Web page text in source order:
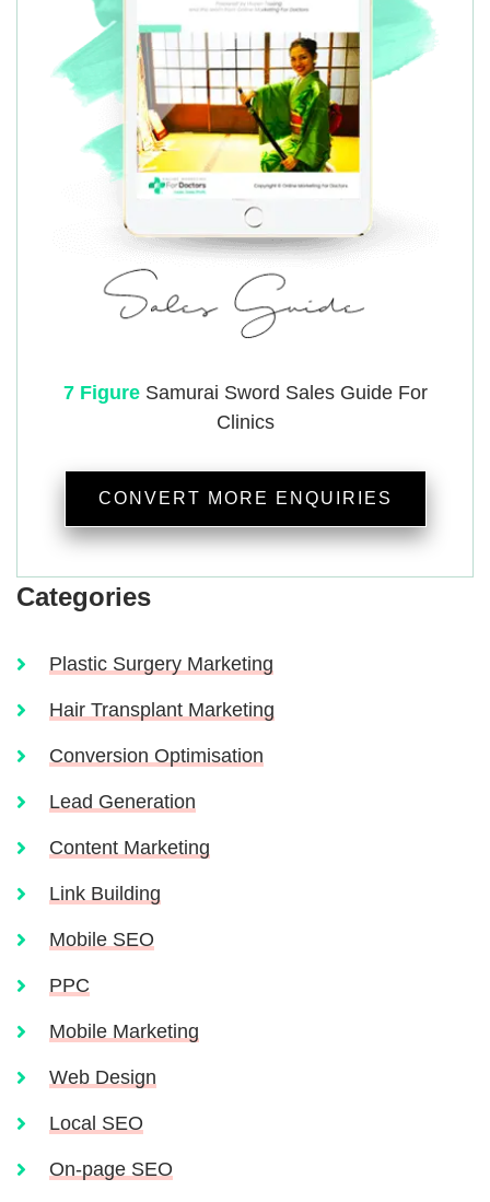
7 FigureSamurai Sword Sales Guide For
Clinics
CONVERT MORE ENQUIRIES
Categories
Plastic Surgery Marketing
Hair Transplant Marketing
Conversion Optimisation
Lead Generation
Content Marketing
Link Building
Mobile SEO
PPC
Mobile Marketing
Web Design
Local SEO
On-page SEO